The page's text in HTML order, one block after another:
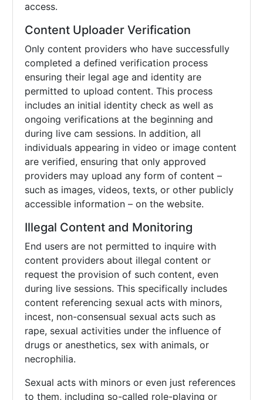
access.
Content Uploader Verification
Only content providers who have successfully
completed a defined verification process
ensuring their legal age and identity are
permitted to upload content. This process
includes an initial identity check as well as
ongoing verifications at the beginning and
during live cam sessions. In addition, all
individuals appearing in video or image content
are verified, ensuring that only approved
providers may upload any form of content –
such as images, videos, texts, or other publicly
accessible information – on the website.
Illegal Content and Monitoring
End users are not permitted to inquire with
content providers about illegal content or
request the provision of such content, even
during live sessions. This specifically includes
content referencing sexual acts with minors,
incest, non-consensual sexual acts such as
rape, sexual activities under the influence of
drugs or anesthetics, sex with animals, or
necrophilia.
Sexual acts with minors or even just references
to them, including so-called role-playing or